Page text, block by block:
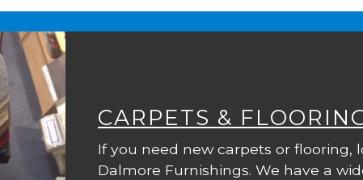
CARPETS &
If you need new carpets or flooring,
Dalmore Furnishings. We have a